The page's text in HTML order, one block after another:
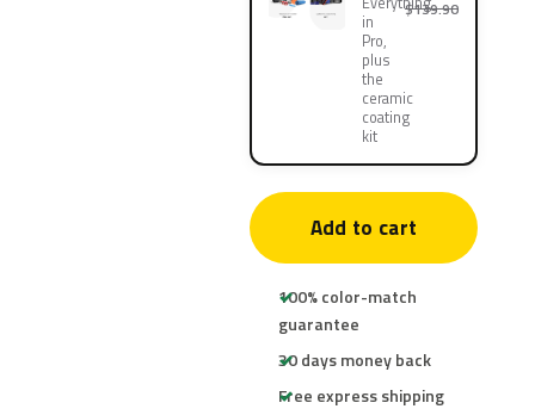
in
Pro,
plus
the
ceramic
coating
kit
$139.90
Add to cart
100% color-match
guarantee
30 days money back
Free express shipping